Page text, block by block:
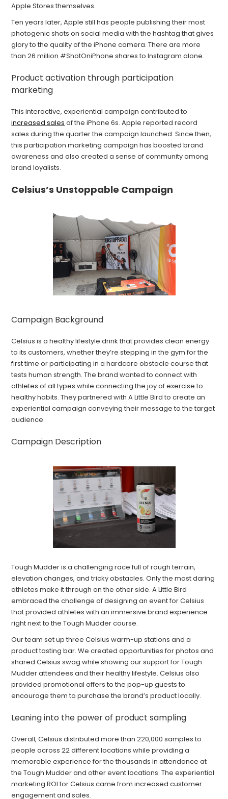
Apple Stores themselves.
Ten years later, Apple still has people publishing their most
photogenic shots on social media with the hashtag that gives
glory to the quality of the iPhone camera. There are more
than 26 million #ShotOniPhone shares to Instagram alone.
Product activation through participation
marketing
This interactive, experiential campaign contributed to
increased sales of the iPhone 6s. Apple reported record
sales during the quarter the campaign launched. Since then,
this participation marketing campaign has boosted brand
awareness and also created a sense of community among
brand loyalists.
Celsius’s Unstoppable Campaign
Campaign Background
Celsius is a healthy lifestyle drink that provides clean energy
to its customers, whether they’re stepping in the gym for the
first time or participating in a hardcore obstacle course that
tests human strength. The brand wanted to connect with
athletes of all types while connecting the joy of exercise to
healthy habits. They partnered with A Little Bird to create an
experiential campaign conveying their message to the target
audience.
Campaign Description
Tough Mudder is a challenging race full of rough terrain,
elevation changes, and tricky obstacles. Only the most daring
athletes make it through on the other side. A Little Bird
embraced the challenge of designing an event for Celsius
that provided athletes with an immersive brand experience
right next to the Tough Mudder course.
Our team set up three Celsius warm-up stations and a
product tasting bar. We created opportunities for photos and
shared Celsius swag while showing our support for Tough
Mudder attendees and their healthy lifestyle. Celsius also
provided promotional offers to the pop-up guests to
encourage them to purchase the brand’s product locally.
Leaning into the power of product sampling
Overall, Celsius distributed more than 220,000 samples to
people across 22 different locations while providing a
memorable experience for the thousands in attendance at
the Tough Mudder and other event locations. The experiential
marketing ROI for Celsius came from increased customer
engagement and sales.